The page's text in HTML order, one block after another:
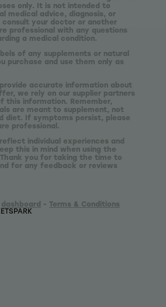
only. It is not intended to
medical advice, diagnosis, or
your doctor or another
professional with any questions
a medical condition.
of any supplements or natural
purchase and use them only as
accurate information about
we rely on our supplier partners
this information. Remember,
are meant to supplement, not
diet. If symptoms persist, please
professional.
individual experiences and
this in mind when using the
you for taking the time to
for any feedback or reviews
dashboard - Terms & Conditions